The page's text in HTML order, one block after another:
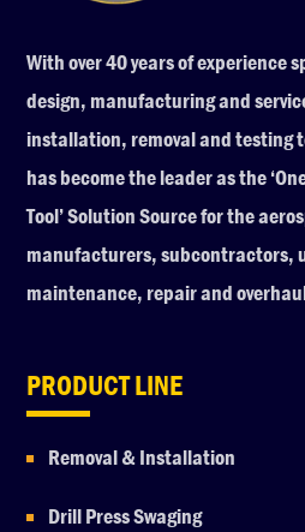
With over 40 years of experience
design, manufacturing and
installation, removal and testing
has become the leader as the
Tool’ Solution Source for the
manufacturers, subcontractors,
maintenance, repair and
PRODUCT LINE
Removal & Installation
Drill Press Swaging